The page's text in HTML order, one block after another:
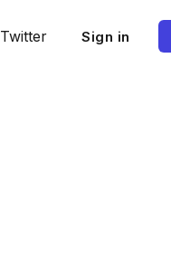
Twitter Sign in